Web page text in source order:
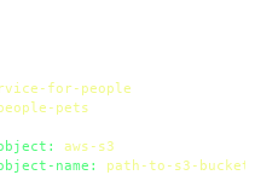
for-people
pets
aws-s3
name:
path-to-s3-